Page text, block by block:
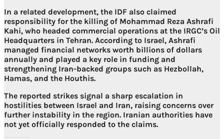
In a related development, the IDF also claimed
responsibility for the killing of Mohammad Reza Ashrafi
Kahi, who headed commercial operations at the IRGC’s Oil
Headquarters in Tehran. According to Israel, Ashrafi
managed financial networks worth billions of dollars
annually and played a key role in funding and
strengthening Iran-backed groups such as Hezbollah,
Hamas, and the Houthis.
The reported strikes signal a sharp escalation in
hostilities between Israel and Iran, raising concerns over
further instability in the region. Iranian authorities have
not yet officially responded to the claims.